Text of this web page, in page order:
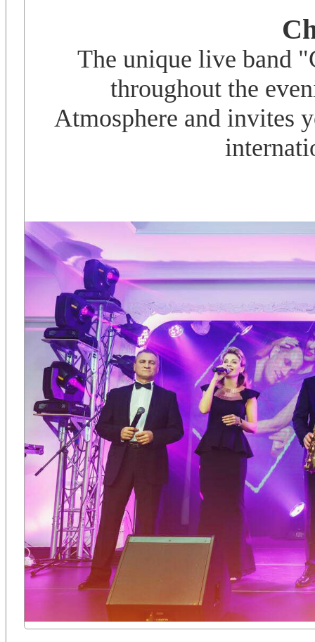
The unique live band
throughout the
Atmosphere and invites